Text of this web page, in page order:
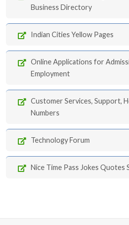
Business Directory
Indian Cities Yellow Pages
Online Applications for
Employment
Customer Services, Support,
Numbers
Technology Forum
Nice Time Pass Jokes Quotes